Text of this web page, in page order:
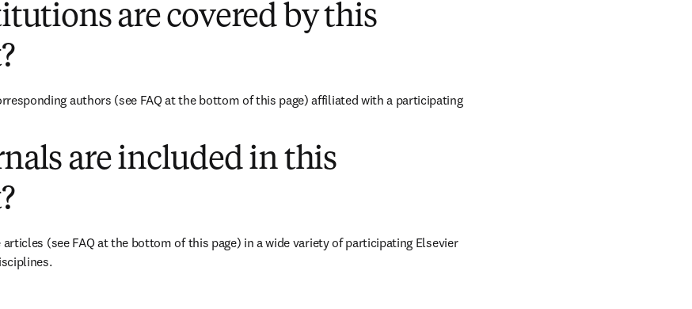
are covered by this
authors (see FAQ at the bottom of this page) affiliated with a participating
are included in this
(see FAQ at the bottom of this page) in a wide variety of participating Elsevier